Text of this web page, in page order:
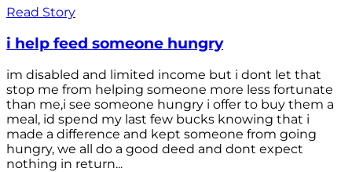
Read Story
i help feed someone hungry
im disabled and limited income but i dont let that
stop me from helping someone more less fortunate
than me,i see someone hungry i offer to buy them a
meal, id spend my last few bucks knowing that i
made a difference and kept someone from going
hungry, we all do a good deed and dont expect
nothing in return...